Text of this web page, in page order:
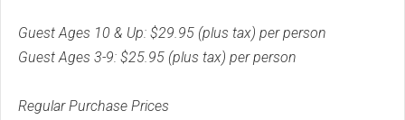
Guest Ages 10 & Up: $29.95 (plus tax) per person
Guest Ages 3-9: $25.95 (plus tax) per person
Regular Purchase Prices